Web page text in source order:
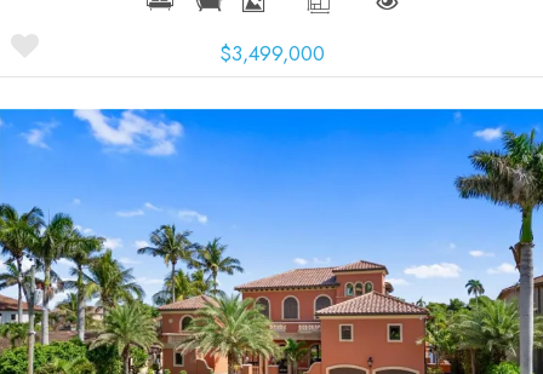
$3,499,000
More Details